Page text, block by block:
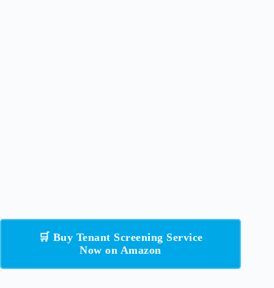
🛒 Buy Tenant Screening Service
Now on Amazon